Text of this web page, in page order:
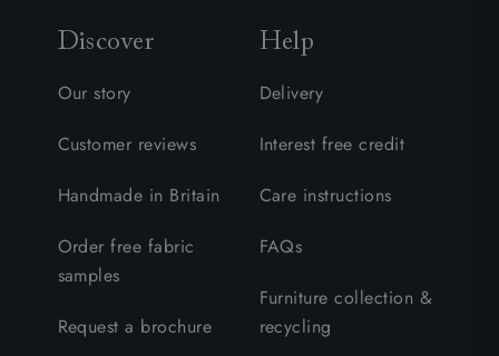
Discover
Our story
Customer reviews
Handmade in Britain
Order free fabric
samples
Request a brochure
Help
Delivery
Interest free credit
Care instructions
FAQs
Furniture collection &
recycling